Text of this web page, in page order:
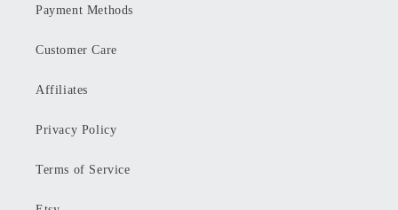
Payment Methods
Customer Care
Affiliates
Privacy Policy
Terms of Service